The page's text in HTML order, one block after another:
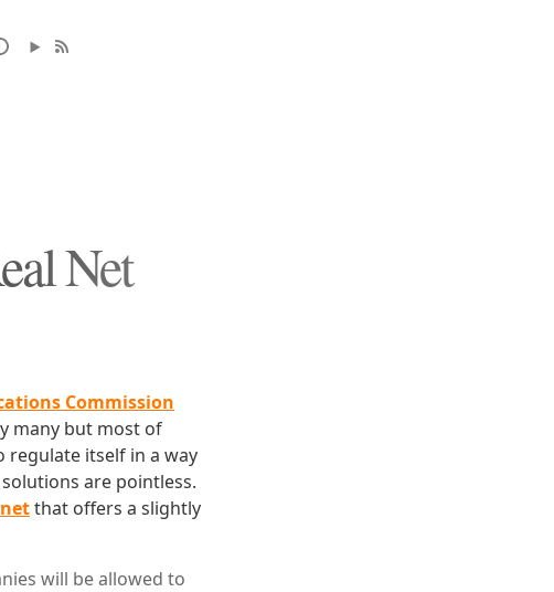
Net
Commission
many but most of
regulate itself in a way
are pointless.
that offers a slightly
will be allowed to